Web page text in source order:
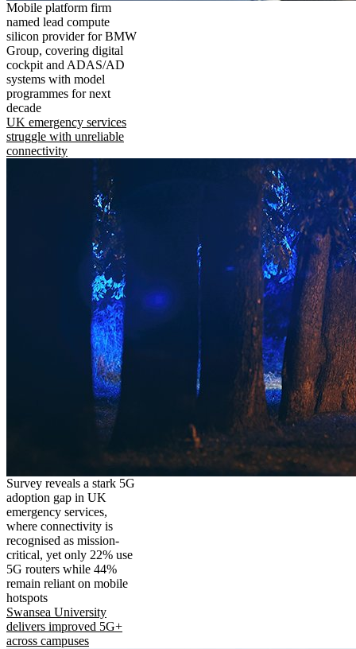
Mobile platform firm
named lead compute
silicon provider for BMW
Group, covering digital
cockpit and ADAS/AD
systems with model
programmes for next
decade
UK emergency services
struggle with unreliable
connectivity
Survey reveals a stark 5G
adoption gap in UK
emergency services,
where connectivity is
recognised as mission-
critical, yet only 22% use
5G routers while 44%
remain reliant on mobile
hotspots
Swansea University
delivers improved 5G+
across campuses